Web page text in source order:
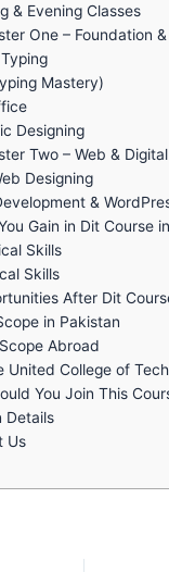
& Evening Classes
One – Foundation
Mastery)
Designing
Two – Web &
Designing
&
Gain in Dit Course
Skills
Skills
After Dit
in Pakistan
Abroad
United College of
You Join This
Details
Us